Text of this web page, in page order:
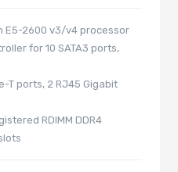
E5-2600 v3/v4 processor
for 10 SATA3 ports,
T ports, 2 RJ45 Gigabit
RDIMM DDR4